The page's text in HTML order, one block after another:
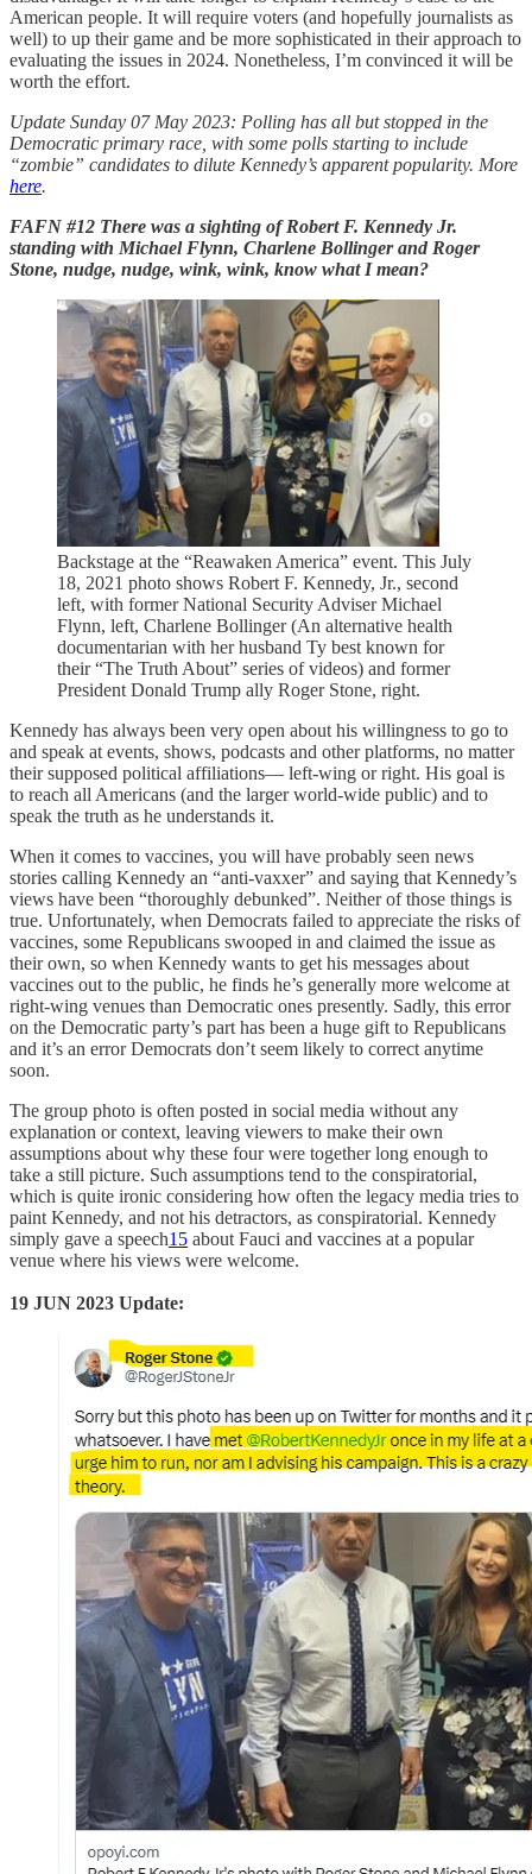
American people. It will require voters (and hopefully journalists as
well) to up their game and be more sophisticated in their approach to
evaluating the issues in 2024. Nonetheless, I’m convinced it will be
worth the effort.
Update Sunday 07 May 2023: Polling has all but stopped in the
Democratic primary race, with some polls starting to include
“zombie” candidates to dilute Kennedy’s apparent popularity. More
here.
FAFN #12 There was a sighting of Robert F. Kennedy Jr.
standing with Michael Flynn, Charlene Bollinger and Roger
Stone, nudge, nudge, wink, wink, know what I mean?
Backstage at the “Reawaken America” event. This July
18, 2021 photo shows Robert F. Kennedy, Jr., second
left, with former National Security Adviser Michael
Flynn, left, Charlene Bollinger (An alternative health
documentarian with her husband Ty best known for
their “The Truth About” series of videos) and former
President Donald Trump ally Roger Stone, right.
Kennedy has always been very open about his willingness to go to
and speak at events, shows, podcasts and other platforms, no matter
their supposed political affiliations— left-wing or right. His goal is
to reach all Americans (and the larger world-wide public) and to
speak the truth as he understands it.
When it comes to vaccines, you will have probably seen news
stories calling Kennedy an “anti-vaxxer” and saying that Kennedy’s
views have been “thoroughly debunked”. Neither of those things is
true. Unfortunately, when Democrats failed to appreciate the risks of
vaccines, some Republicans swooped in and claimed the issue as
their own, so when Kennedy wants to get his messages about
vaccines out to the public, he finds he’s generally more welcome at
right-wing venues than Democratic ones presently. Sadly, this error
on the Democratic party’s part has been a huge gift to Republicans
and it’s an error Democrats don’t seem likely to correct anytime
soon.
The group photo is often posted in social media without any
explanation or context, leaving viewers to make their own
assumptions about why these four were together long enough to
take a still picture. Such assumptions tend to the conspiratorial,
which is quite ironic considering how often the legacy media tries to
paint Kennedy, and not his detractors, as conspiratorial. Kennedy
simply gave a speech15 about Fauci and vaccines at a popular
venue where his views were welcome.
19 JUN 2023 Update: